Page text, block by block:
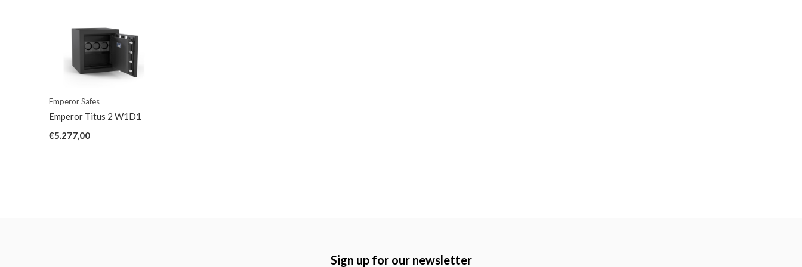
Emperor Safes
Emperor Titus 2 W1D1
€5.277,00
Sign up for our newsletter